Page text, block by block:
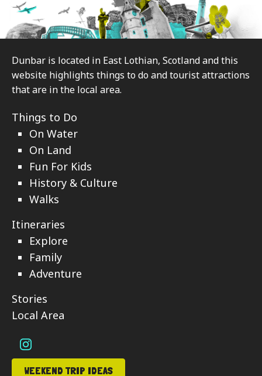
Footer
Dunbar is located in East Lothian, Scotland and this
website highlights things to do and tourist attractions
that are in the local area.
Things to Do
On Water
On Land
Fun For Kids
History & Culture
Walks
Itineraries
Explore
Family
Adventure
Stories
Local Area
WEEKEND TRIP IDEAS